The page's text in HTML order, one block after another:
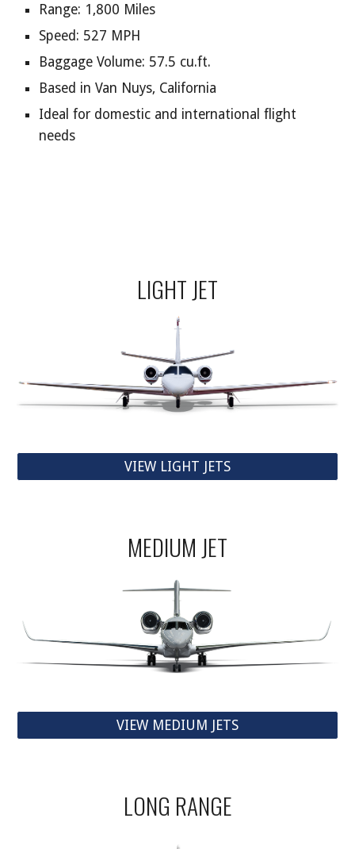
Range: 1,800 Miles
Speed: 527 MPH
Baggage Volume: 57.5 cu.ft.
Based in Van Nuys, California
Ideal for domestic and international flight
needs
LIGHT JET
VIEW LIGHT JETS
MEDIUM JET
VIEW MEDIUM JETS
LONG RANGE